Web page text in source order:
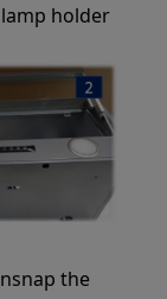
holder
the